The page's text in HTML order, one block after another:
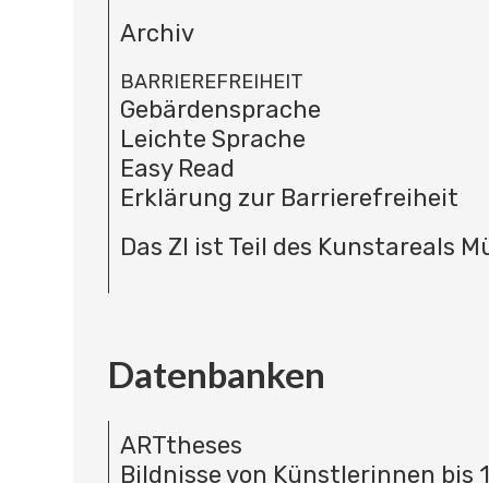
Archiv
BARRIEREFREIHEIT
Gebärdensprache
Leichte Sprache
Easy Read
Erklärung zur Barrierefreiheit
Das ZI ist Teil des Kunstareals
Datenbanken
ARTtheses
Bildnisse von Künstlerinnen bis